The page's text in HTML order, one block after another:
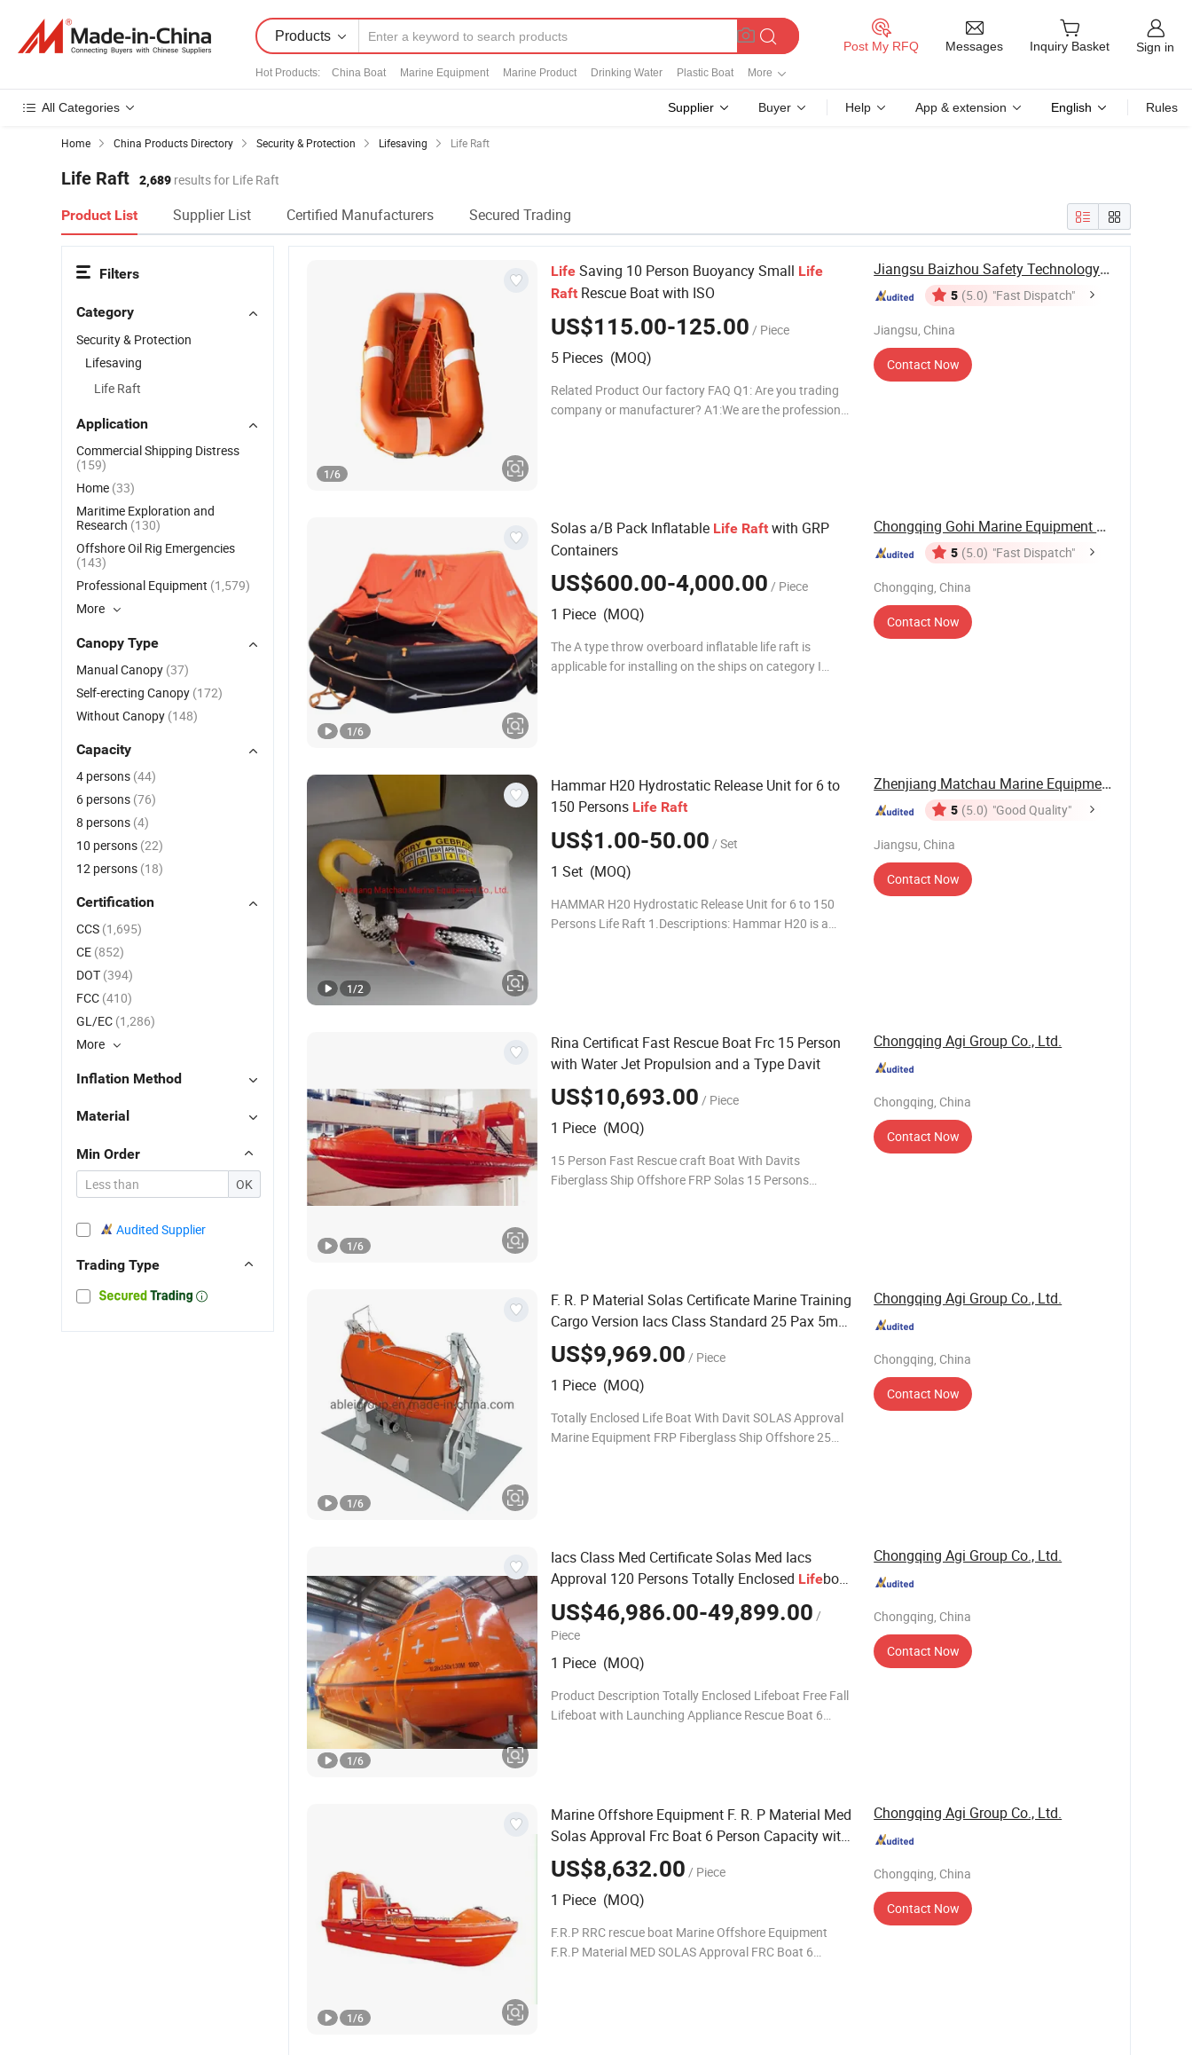
Products
Hot Products: China Boat Marine Equipment Marine Product Drinking Water Plastic Boat More
Post My RFQ Messages Inquiry Basket Sign in
All Categories Supplier Buyer Help App & extension English Rules
Home China Products Directory Security & Protection Lifesaving Life Raft
Life Raft 2,689 results for Life Raft
Product List Supplier List Certified Manufacturers Secured Trading
1/6
Life Saving 10 Person Buoyancy Small Life
Raft Rescue Boat with ISO
US$115.00-125.00 / Piece
5 Pieces (MOQ)
Related Product Our factory FAQ Q1: Are you trading
company or manufacturer? A1:We are the professional
Jiangsu Baizhou Safety Technology Co., Ltd.
5 (5.0) "Fast Dispatch"
Jiangsu, China
Contact Now
1/6
Solas a/B Pack Inflatable Life Raft with GRP
Containers
US$600.00-4,000.00 / Piece
1 Piece (MOQ)
The A type throw overboard inflatable life raft is
applicable for installing on the ships on category I
Chongqing Gohi Marine Equipment Co., Ltd.
5 (5.0) "Fast Dispatch"
Chongqing, China
Contact Now
1/2
Hammar H20 Hydrostatic Release Unit for 6 to
150 Persons Life Raft
US$1.00-50.00 / Set
1 Set (MOQ)
HAMMAR H20 Hydrostatic Release Unit for 6 to 150
Persons Life Raft 1.Descriptions: Hammar H20 is a
Zhenjiang Matchau Marine Equipment Co., Ltd.
5 (5.0) "Good Quality"
Jiangsu, China
Contact Now
1/6
Rina Certificat Fast Rescue Boat Frc 15 Person
with Water Jet Propulsion and a Type Davit
US$10,693.00 / Piece
1 Piece (MOQ)
15 Person Fast Rescue craft Boat With Davits
Fiberglass Ship Offshore FRP Solas 15 Persons
Chongqing Agi Group Co., Ltd.
Chongqing, China
Contact Now
1/6
F. R. P Material Solas Certificate Marine Training
Cargo Version Iacs Class Standard 25 Pax 5m
Tempsc Totally Enclosed
US$9,969.00 / Piece
1 Piece (MOQ)
Totally Enclosed Life Boat With Davit SOLAS Approval
Marine Equipment FRP Fiberglass Ship Offshore 25
Chongqing Agi Group Co., Ltd.
Chongqing, China
Contact Now
1/6
Iacs Class Med Certificate Solas Med Iacs
Approval 120 Persons Totally Enclosed Lifeboat
with Davit for Sale
US$46,986.00-49,899.00 /
Piece
1 Piece (MOQ)
Product Description Totally Enclosed Lifeboat Free Fall
Lifeboat with Launching Appliance Rescue Boat 6
Chongqing Agi Group Co., Ltd.
Chongqing, China
Contact Now
1/6
Marine Offshore Equipment F. R. P Material Med
Solas Approval Frc Boat 6 Person Capacity with
60HP Outboard Engine with 20 Knots
US$8,632.00 / Piece
1 Piece (MOQ)
F.R.P RRC rescue boat Marine Offshore Equipment
F.R.P Material MED SOLAS Approval FRC Boat 6
Chongqing Agi Group Co., Ltd.
Chongqing, China
Contact Now
Filters
Category
Security & Protection
Lifesaving
Life Raft
Application
Commercial Shipping Distress
(159)
Home (33)
Maritime Exploration and
Research (130)
Offshore Oil Rig Emergencies
(143)
Professional Equipment (1,579)
More
Canopy Type
Manual Canopy (37)
Self-erecting Canopy (172)
Without Canopy (148)
Capacity
4 persons (44)
6 persons (76)
8 persons (4)
10 persons (22)
12 persons (18)
Certification
CCS (1,695)
CE (852)
DOT (394)
FCC (410)
GL/EC (1,286)
More
Inflation Method
Material
Min Order
OK
Audited Supplier
Trading Type